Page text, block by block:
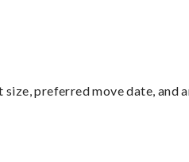
preferred move date,